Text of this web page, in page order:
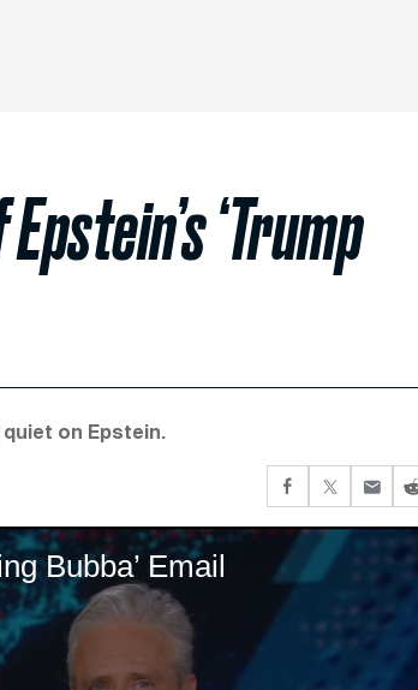
‘Trump
on Epstein.
Bubba’ Email